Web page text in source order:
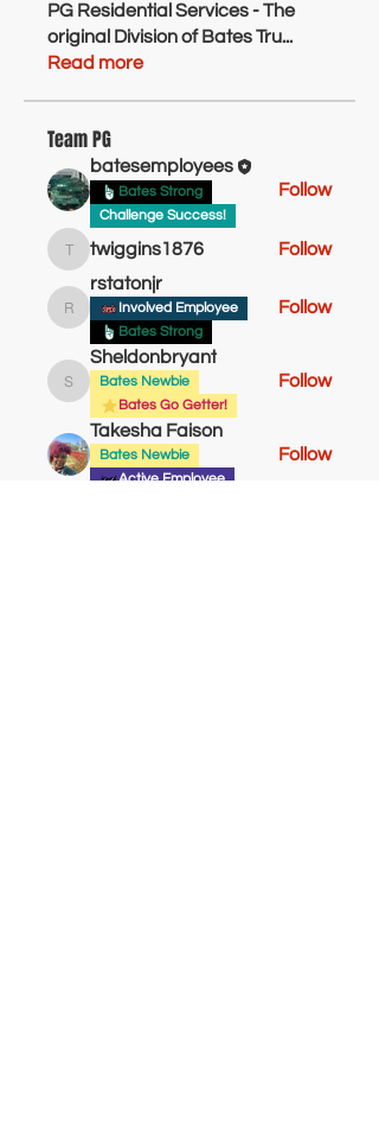
PG Residential Services - The
original Division of Bates Tru...
Read more
Team PG
batesemployees
Bates Strong
Challenge Success!
Follow
twiggins1876
twiggins1876 Follow
rstatonjr
rstatonjr
Involved Employee
Bates Strong
Follow
Sheldonbryant
Sheldonbryant
Bates Newbie
Bates Go Getter!
Follow
Takesha Faison
Bates Newbie
Active Employee
Follow